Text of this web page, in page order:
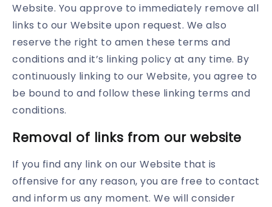
Website. You approve to immediately remove all
links to our Website upon request. We also
reserve the right to amen these terms and
conditions and it’s linking policy at any time. By
continuously linking to our Website, you agree to
be bound to and follow these linking terms and
conditions.
Removal of links from our website
If you find any link on our Website that is
offensive for any reason, you are free to contact
and inform us any moment. We will consider